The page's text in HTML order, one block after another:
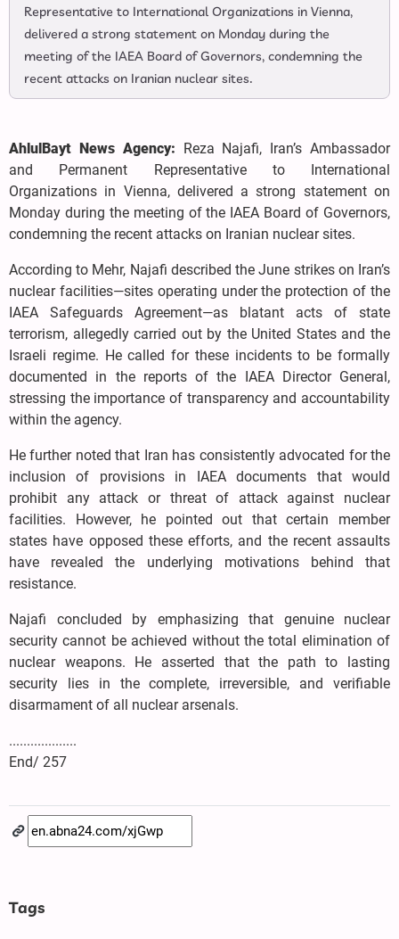
Representative to International Organizations in Vienna,
delivered a strong statement on Monday during the
meeting of the IAEA Board of Governors, condemning the
recent attacks on Iranian nuclear sites.
AhlulBayt News Agency: Reza Najafi, Iran’s Ambassador
and Permanent Representative to International
Organizations in Vienna, delivered a strong statement on
Monday during the meeting of the IAEA Board of Governors,
condemning the recent attacks on Iranian nuclear sites.
According to Mehr, Najafi described the June strikes on Iran’s
nuclear facilities—sites operating under the protection of the
IAEA Safeguards Agreement—as blatant acts of state
terrorism, allegedly carried out by the United States and the
Israeli regime. He called for these incidents to be formally
documented in the reports of the IAEA Director General,
stressing the importance of transparency and accountability
within the agency.
He further noted that Iran has consistently advocated for the
inclusion of provisions in IAEA documents that would
prohibit any attack or threat of attack against nuclear
facilities. However, he pointed out that certain member
states have opposed these efforts, and the recent assaults
have revealed the underlying motivations behind that
resistance.
Najafi concluded by emphasizing that genuine nuclear
security cannot be achieved without the total elimination of
nuclear weapons. He asserted that the path to lasting
security lies in the complete, irreversible, and verifiable
disarmament of all nuclear arsenals.
...................
End/ 257
Tags